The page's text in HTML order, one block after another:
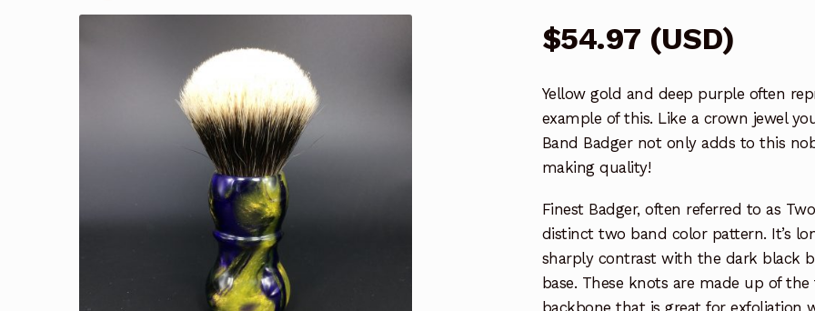
$54.97 (USD)
Yellow gold and deep purple often
example of this. Like a crown jewel
Band Badger not only adds to this
making quality!
Finest Badger, often referred to as
distinct two band color pattern. It’s
sharply contrast with the dark black
base. These knots are made up of
backbone that is great for exfoliation